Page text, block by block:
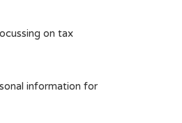
on tax
information for